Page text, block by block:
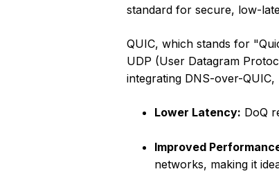
standard for secure, low-
QUIC, which stands for
UDP (User Datagram
integrating DNS-over-
Lower Latency: DoQ
Improved
networks, making it